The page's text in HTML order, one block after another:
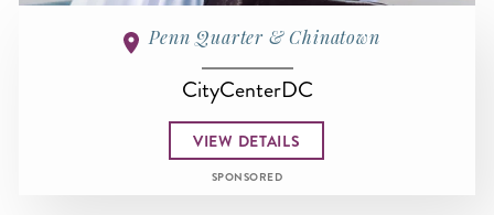
Penn Quarter & Chinatown
CityCenterDC
VIEW DETAILS
SPONSORED